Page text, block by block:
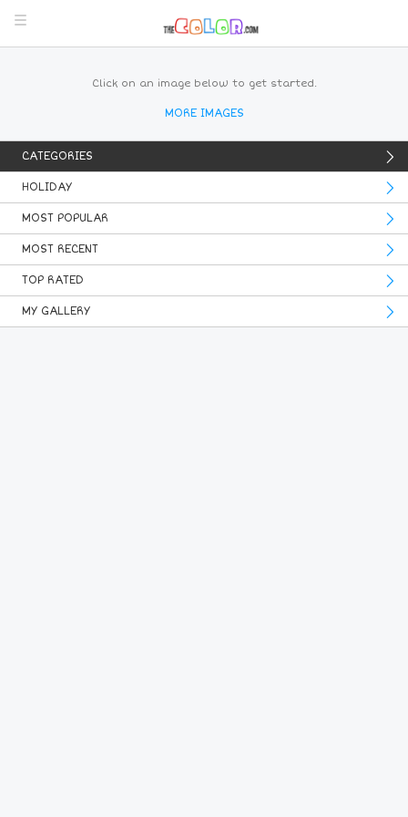
Click on an image below to get started.
MORE IMAGES
CATEGORIES
HOLIDAY
MOST POPULAR
MOST RECENT
TOP RATED
MY GALLERY